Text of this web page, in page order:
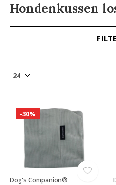
Hondenkussen
-30%
Dog's Companion®